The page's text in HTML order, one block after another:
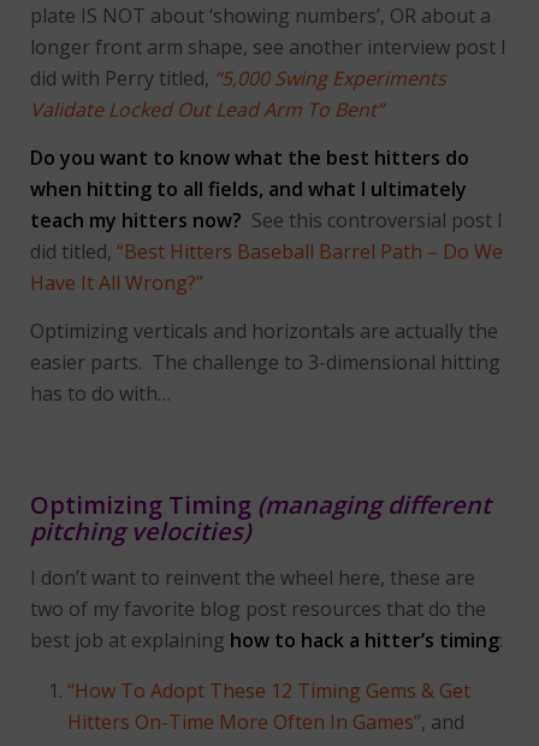
plate IS NOT about ‘showing numbers’, OR about a
longer front arm shape, see another interview post I
did with Perry titled, “5,000 Swing Experiments
Validate Locked Out Lead Arm To Bent”
Do you want to know what the best hitters do
when hitting to all fields, and what I ultimately
teach my hitters now? See this controversial post I
did titled, “Best Hitters Baseball Barrel Path – Do We
Have It All Wrong?”
Optimizing verticals and horizontals are actually the
easier parts. The challenge to 3-dimensional hitting
has to do with…
Optimizing Timing (managing different
pitching velocities)
I don’t want to reinvent the wheel here, these are
two of my favorite blog post resources that do the
best job at explaining how to hack a hitter’s timing:
“How To Adopt These 12 Timing Gems & Get
Hitters On-Time More Often In Games”, and